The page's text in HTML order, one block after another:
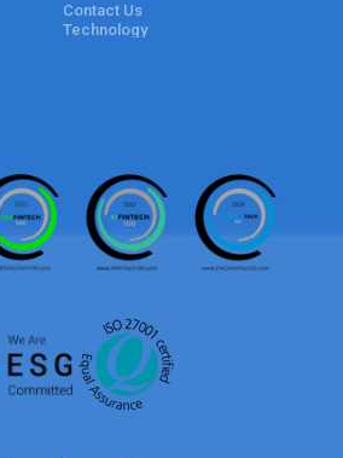
Contact Us
Technology